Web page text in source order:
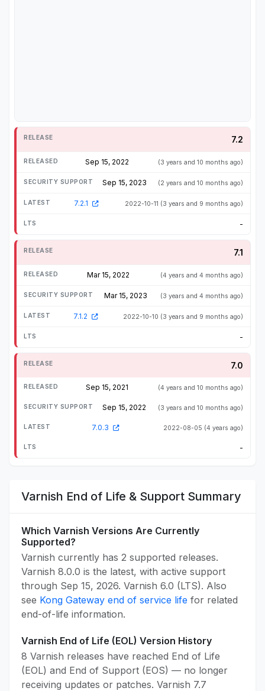
7.2
Sep 15, 2022 (3 years and 10 months ago)
Sep 15, 2023 (2 years and 10 months ago)
7.2.1 2022-10-11 (3 years and 9 months ago)
-
7.1
Mar 15, 2022 (4 years and 4 months ago)
Mar 15, 2023 (3 years and 4 months ago)
7.1.2 2022-10-10 (3 years and 9 months ago)
-
7.0
Sep 15, 2021 (4 years and 10 months ago)
Sep 15, 2022 (3 years and 10 months ago)
7.0.3 2022-08-05 (4 years ago)
-
Varnish End of Life & Support Summary
Which Varnish Versions Are Currently
Supported?
Varnish currently has 2 supported releases.
Varnish 8.0.0 is the latest, with active support
through Sep 15, 2026. Varnish 6.0 (LTS). Also
see Kong Gateway end of service life for related
end-of-life information.
Varnish End of Life (EOL) Version History
8 Varnish releases have reached End of Life
(EOL) and End of Support (EOS) — no longer
receiving updates or patches. Varnish 7.7